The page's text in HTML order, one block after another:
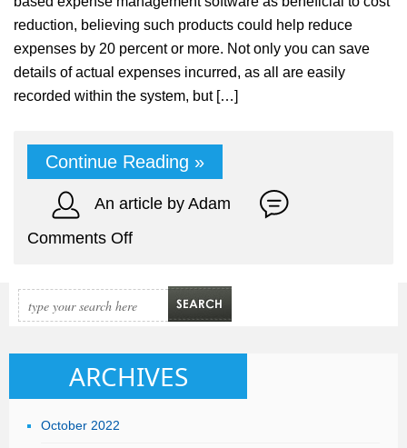
reduction, believing such products could help reduce
expenses by 20 percent or more. Not only you can save
details of actual expenses incurred, as all are easily
recorded within the system, but […]
Continue Reading »
An article by Adam
Comments Offon
Expenses
for
Company
&
ARCHIVES
October 2022